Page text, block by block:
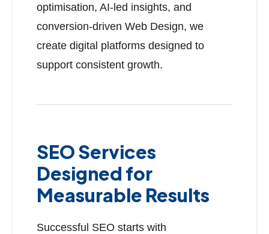
optimisation, AI-led insights, and
conversion-driven Web Design, we
create digital platforms designed to
support consistent growth.
SEO Services
Designed for
Measurable Results
Successful SEO starts with